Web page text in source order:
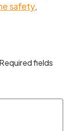
safety,
Required fields